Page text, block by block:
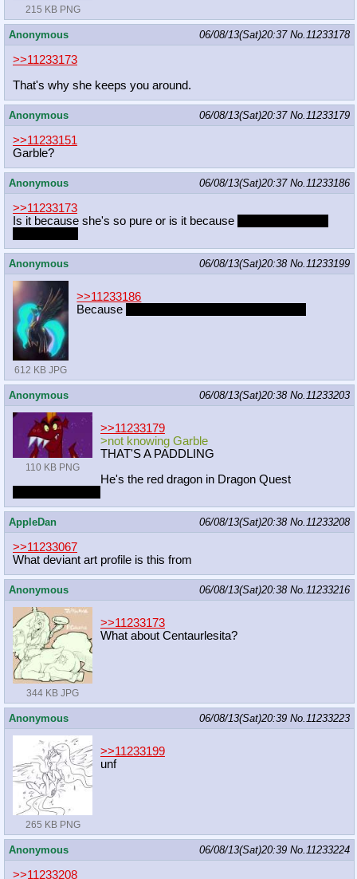
215 KB PNG
Anonymous 06/08/13(Sat)20:37 No.11233178
>>11233173
That's why she keeps you around.
Anonymous 06/08/13(Sat)20:37 No.11233179
>>11233151
Garble?
Anonymous 06/08/13(Sat)20:37 No.11233186
>>11233173
Is it because she's so pure or is it because
Anonymous 06/08/13(Sat)20:38 No.11233199
612 KB JPG
>>11233186
Because
Anonymous 06/08/13(Sat)20:38 No.11233203
110 KB PNG
>>11233179
>not knowing Garble
THAT'S A PADDLING
He's the red dragon in Dragon Quest
AppleDan 06/08/13(Sat)20:38 No.11233208
>>11233067
What deviant art profile is this from
Anonymous 06/08/13(Sat)20:38 No.11233216
344 KB JPG
>>11233173
What about Centaurlesita?
Anonymous 06/08/13(Sat)20:39 No.11233223
265 KB PNG
>>11233199
unf
Anonymous 06/08/13(Sat)20:39 No.11233224
>>11233208